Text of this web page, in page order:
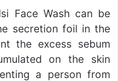
Face Wash can be
secretion foil in the
the excess sebum
on the skin
a person from